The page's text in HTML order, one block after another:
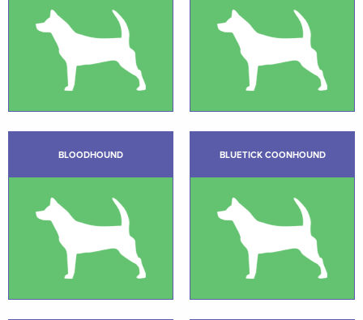
BLOODHOUND BLUETICK COONHOUND